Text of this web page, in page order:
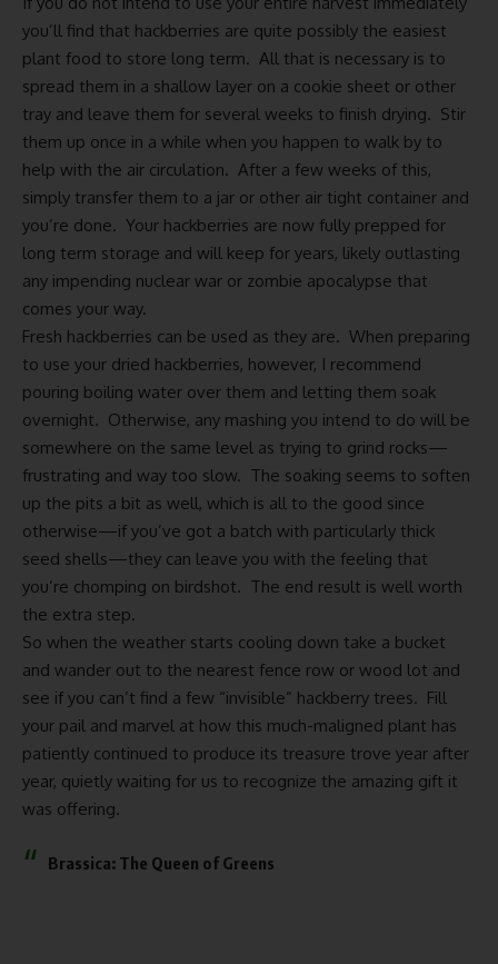
you’ll find that hackberries are quite possibly the easiest
plant food to store long term. All that is necessary is to
spread them in a shallow layer on a cookie sheet or other
tray and leave them for several weeks to finish drying. Stir
them up once in a while when you happen to walk by to
help with the air circulation. After a few weeks of this,
simply transfer them to a jar or other air tight container and
you’re done. Your hackberries are now fully prepped for
long term storage and will keep for years, likely outlasting
any impending nuclear war or zombie apocalypse that
comes your way.
Fresh hackberries can be used as they are. When preparing
to use your dried hackberries, however, I recommend
pouring boiling water over them and letting them soak
overnight. Otherwise, any mashing you intend to do will be
somewhere on the same level as trying to grind rocks—
frustrating and way too slow. The soaking seems to soften
up the pits a bit as well, which is all to the good since
otherwise—if you’ve got a batch with particularly thick
seed shells—they can leave you with the feeling that
you’re chomping on birdshot. The end result is well worth
the extra step.
So when the weather starts cooling down take a bucket
and wander out to the nearest fence row or wood lot and
see if you can’t find a few “invisible” hackberry trees. Fill
your pail and marvel at how this much-maligned plant has
patiently continued to produce its treasure trove year after
year, quietly waiting for us to recognize the amazing gift it
was offering.
Brassica: The Queen of Greens